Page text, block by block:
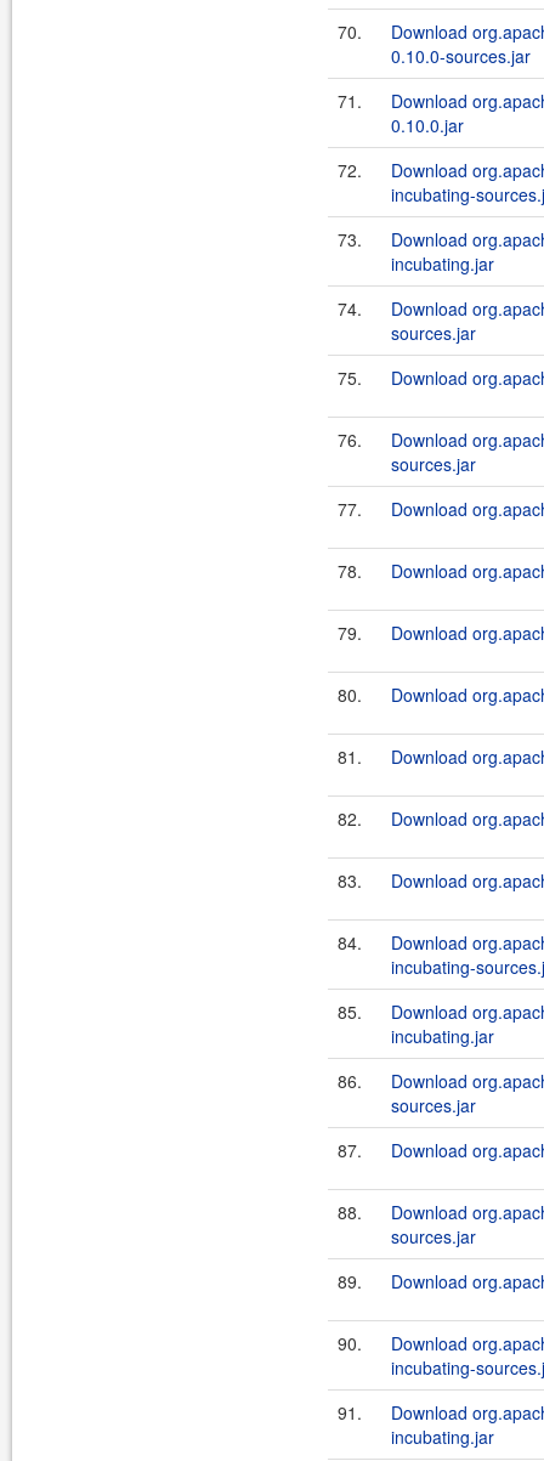
70.
Download
0.10.0-sources.jar
71.
Download
0.10.0.jar
72.
Download
incubating-
73.
Download
incubating.jar
74.
Download
sources.jar
75.
Download
76.
Download
sources.jar
77.
Download
78. Download
79. Download
80. Download
81. Download
82. Download
83. Download
84.
Download
incubating-
85.
Download
incubating.jar
86.
Download
sources.jar
87.
Download
88.
Download
sources.jar
89.
Download
90.
Download
incubating-
91.
Download
incubating.jar